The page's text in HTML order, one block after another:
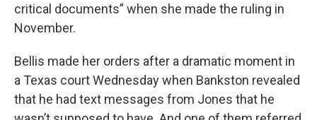
critical documents” when she made the ruling in
November.
Bellis made her orders after a dramatic moment in
a Texas court Wednesday when Bankston revealed
that he had text messages from Jones that he